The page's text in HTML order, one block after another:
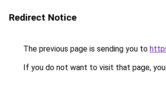
Redirect Notice
The previous page is sending you to
If you do not want to visit that page,